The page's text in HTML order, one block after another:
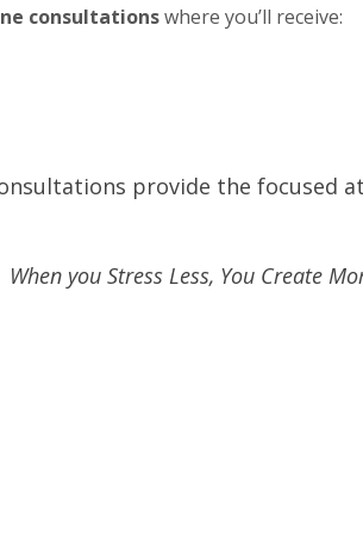
consultationswhere you’ll receive:
provide the focused
When you Stress Less, You Create